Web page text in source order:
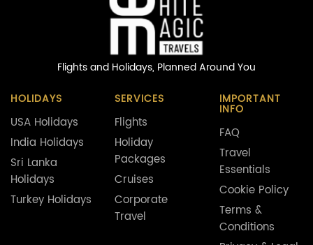
Flights and Holidays, Planned Around You
HOLIDAYS
USA Holidays
India Holidays
Sri Lanka
Holidays
Turkey Holidays
SERVICES
Flights
Holiday
Packages
Cruises
Corporate
Travel
IMPORTANT
INFO
FAQ
Travel
Essentials
Cookie Policy
Terms &
Conditions